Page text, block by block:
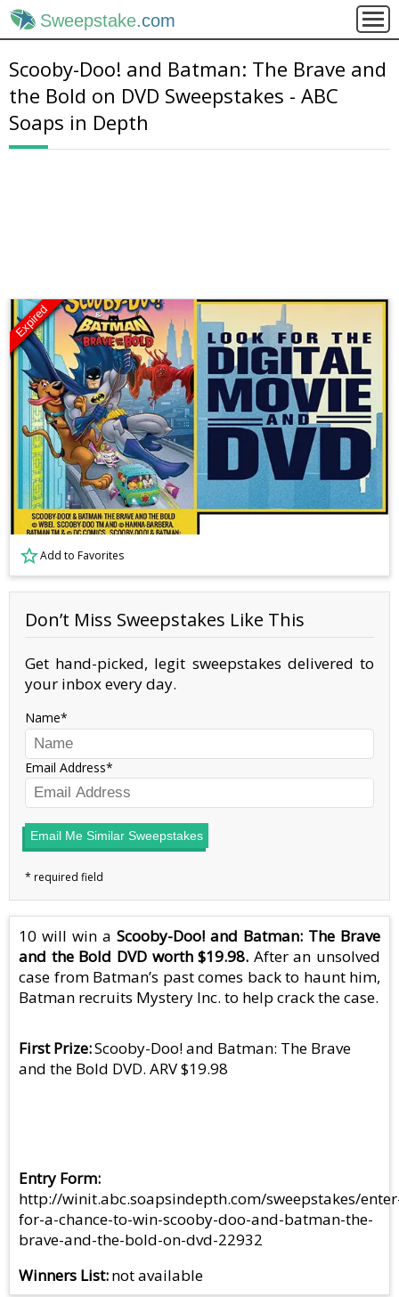
Sweepstake.com
Scooby-Doo! and Batman: The Brave and
the Bold on DVD Sweepstakes - ABC
Soaps in Depth
Expired
Add to Favorites
Don’t Miss Sweepstakes Like This
Get hand-picked, legit sweepstakes delivered to
your inbox every day.
Name
Email Address
Email Me Similar Sweepstakes
10 will win a Scooby-Doo! and Batman: The Brave
and the Bold DVD worth $19.98. After an unsolved
case from Batman’s past comes back to haunt him,
Batman recruits Mystery Inc. to help crack the case.
First Prize Scooby-Doo! and Batman: The Brave
and the Bold DVD. ARV $19.98
Entry Form
http://winit.abc.soapsindepth.com/sweepstakes/
for-a-chance-to-win-scooby-doo-and-batman-the-
brave-and-the-bold-on-dvd-22932
Winners List not available